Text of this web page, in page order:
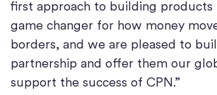
first approach to building products
game changer for how money
borders, and we are pleased to
partnership and offer them our
support the success of CPN.”